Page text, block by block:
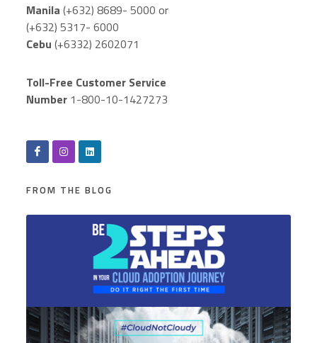
Manila (+632) 8689- 5000 or
(+632) 5317- 6000
Cebu (+6332) 2602071
Toll-Free Customer Service
Number 1-800-10-1427273
FROM THE BLOG